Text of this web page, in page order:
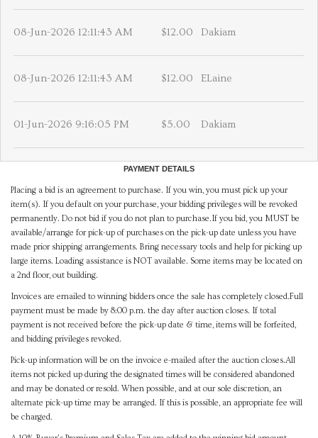
08-Jun-2026 12:11:43 AM $12.00 Dakiam
08-Jun-2026 12:11:43 AM $12.00 ELaine
01-Jun-2026 9:16:05 PM $5.00 Dakiam
PAYMENT DETAILS
Placing a bid is an agreement to purchase. If you win, you must pick up your
item(s). If you default on your purchase, your bidding privileges will be revoked
permanently. Do not bid if you do not plan to purchase.If you bid, you MUST be
available/arrange for pick-up of purchases on the pick-up date unless you have
made prior shipping arrangements. Bring necessary tools and help for picking up
large items. Loading assistance is NOT available. Some items may be located on
a 2nd floor, out building.
Invoices are emailed to winning bidders once the sale has completely closed.Full
payment must be made by 8:00 p.m. the day after auction closes. If total
payment is not received before the pick-up date & time, items will be forfeited,
and bidding privileges revoked.
Pick-up information will be on the invoice e-mailed after the auction closes.All
items not picked up during the designated times will be considered abandoned
and may be donated or resold. When possible, and at our sole discretion, an
alternate pick-up time may be arranged. If this is possible, an appropriate fee will
be charged.